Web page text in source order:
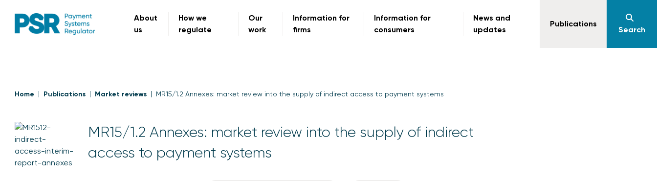
About
us
How we
regulate
Our
work
Information for
firms
Information for
consumers
News and
updates
Publications
Search
Home Publications Market reviews MR15/1.2 Annexes: market review into the supply of indirect access to payment systems
MR15/1.2 Annexes: market review into the supply of indirect
access to payment systems